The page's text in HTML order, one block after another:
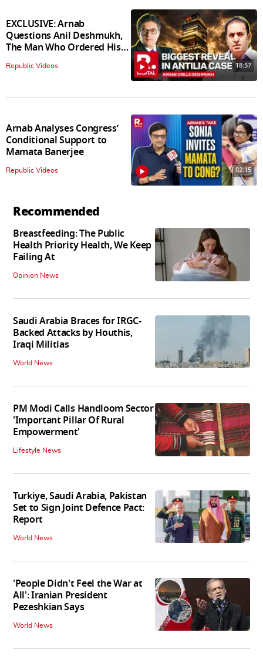
EXCLUSIVE: Arnab
Questions Anil Deshmukh,
The Man Who Ordered His
Arrest
Republic Videos 18:57
Arnab Analyses Congress’
Conditional Support to
Mamata Banerjee
Republic Videos 02:15
Recommended
Breastfeeding: The Public
Health Priority Health, We Keep
Failing At
Opinion News
Saudi Arabia Braces for IRGC-
Backed Attacks by Houthis,
Iraqi Militias
World News
PM Modi Calls Handloom Sector
'Important Pillar Of Rural
Empowerment'
Lifestyle News
Turkiye, Saudi Arabia, Pakistan
Set to Sign Joint Defence Pact:
Report
World News
'People Didn't Feel the War at
All': Iranian President
Pezeshkian Says
World News